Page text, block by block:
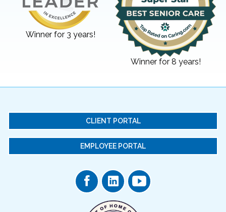
Winner for 3 years!
Winner for 8 years!
CLIENT PORTAL
EMPLOYEE PORTAL